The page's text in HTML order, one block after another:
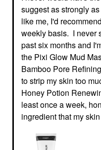
suggest as strongly
like me, I'd
weekly basis. I never
past six months and
the Pixi Glow Mud
Bamboo Pore
to strip my skin too
Honey Potion
least once a week,
ingredient that my